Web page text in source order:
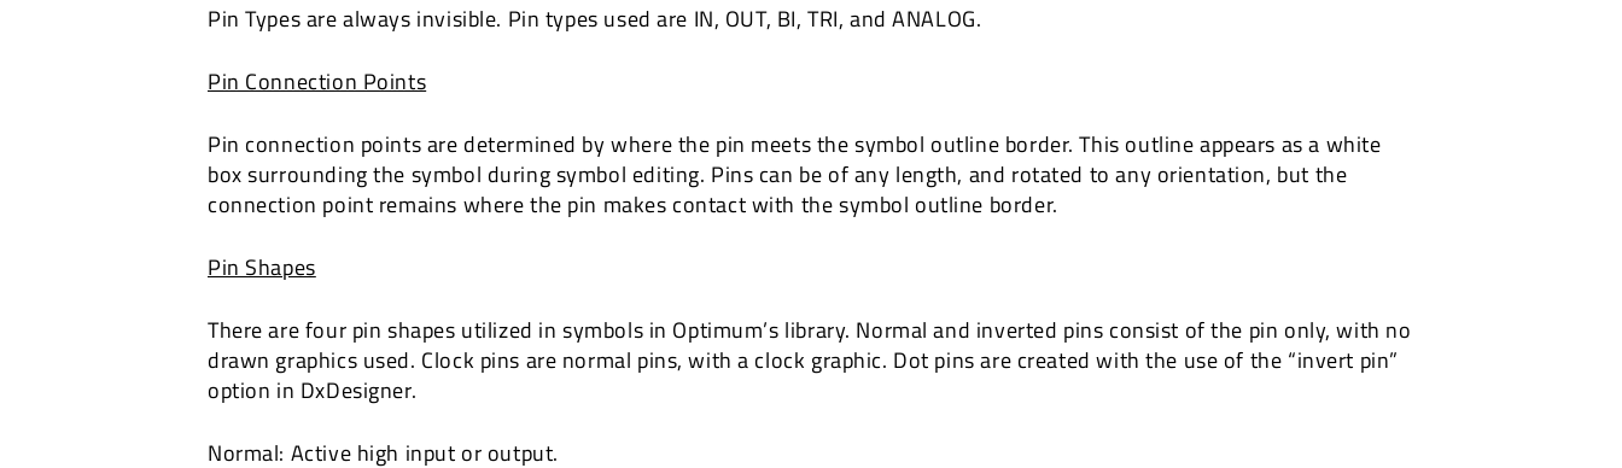
Pin Types are always invisible. Pin types used are IN, OUT, BI, TRI, and ANALOG.
Pin Connection Points
Pin connection points are determined by where the pin meets the symbol outline border. This outline appears as a white
box surrounding the symbol during symbol editing. Pins can be of any length, and rotated to any orientation, but the
connection point remains where the pin makes contact with the symbol outline border.
Pin Shapes
There are four pin shapes utilized in symbols in Optimum’s library. Normal and inverted pins consist of the pin only, with no
drawn graphics used. Clock pins are normal pins, with a clock graphic. Dot pins are created with the use of the “invert pin”
option in DxDesigner.
Normal: Active high input or output.